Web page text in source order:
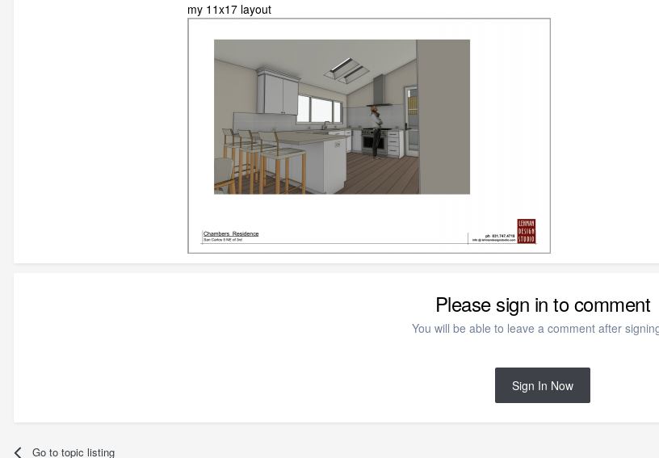
my 11x17 layout
Please sign in to comment
You will be able to leave a comment after
Sign In Now
Go to topic listing